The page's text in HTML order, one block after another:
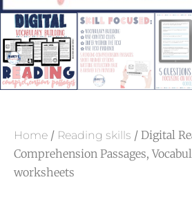
Home / Reading skills / Digital
Comprehension Passages,
worksheets